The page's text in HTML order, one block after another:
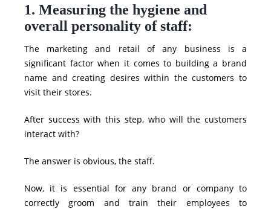
1. Measuring the hygiene and
overall personality of staff:
The marketing and retail of any business is a
significant factor when it comes to building a brand
name and creating desires within the customers to
visit their stores.
After success with this step, who will the customers
interact with?
The answer is obvious, the staff.
Now, it is essential for any brand or company to
correctly groom and train their employees to